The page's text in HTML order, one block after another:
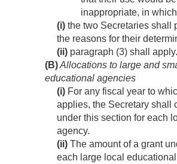
inappropriate, in
(i) the two Secretaries shall
the reasons for their
(ii) paragraph (3) shall apply.
(B)Allocations to large and
educational agencies
(i) For any fiscal year to
applies, the Secretary shall
under this section for each
agency.
(ii) The amount of a grant
each large local